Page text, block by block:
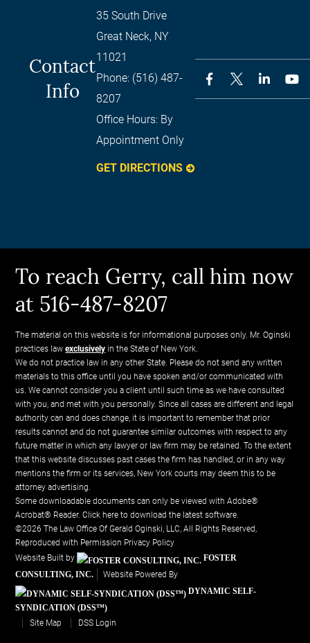
Contact
Info
35 South Drive
Great Neck, NY
11021
Phone: (516) 487-
8207
Office Hours: By
Appointment Only
GET DIRECTIONS
To reach Gerry, call him now
at 516-487-8207
The material on this website is for informational purposes only. Mr. Oginski
practices lawexclusively in the State of New York.
We do not practice law in any other State. Please do not send any written
materials to this office until you have spoken and/or communicated with
us. We cannot consider you a client until such time as we have consulted
with you, and met with you personally. Since all cases are different and legal
authority can and does change, it is important to remember that prior
results cannot and do not guarantee similar outcomes with respect to any
future matter in which any lawyer or law firm may be retained. To the extent
that this website discusses past cases the firm has handled, or in any way
mentions the firm or its services, New York courts may deem this to be
attorney advertising.
Some downloadable documents can only be viewed with Adobe®
Acrobat® Reader.Click here to download the latest software.
©2026 The Law Office Of Gerald Oginski, LLC, All Rights Reserved,
Reproduced with Permission Privacy Policy
Website Built by
FOSTER
CONSULTING, INC.
Website Powered By
DYNAMIC SELF-
SYNDICATION (DSS™)
Site Map
DSS Login